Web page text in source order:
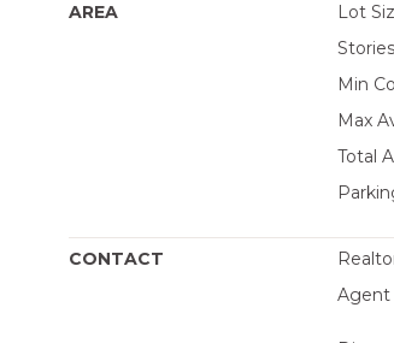
AREA Lot
Stories
Min
Max
Total
CONTACT
Agent